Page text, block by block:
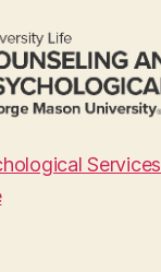
Services